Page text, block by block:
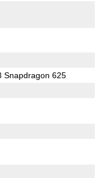
Snapdragon 625